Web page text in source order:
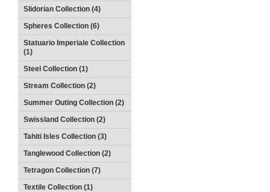
Slidorian Collection (4)
Spheres Collection (6)
Statuario Imperiale Collection
(1)
Steel Collection (1)
Stream Collection (2)
Summer Outing Collection (2)
Swissland Collection (2)
Tahiti Isles Collection (3)
Tanglewood Collection (2)
Tetragon Collection (7)
Textile Collection (1)